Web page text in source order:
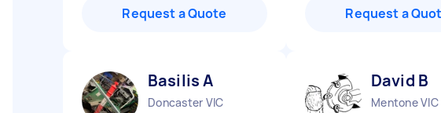
Request a Quote Request a
Basilis A
Doncaster VIC
David B
Mentone VIC